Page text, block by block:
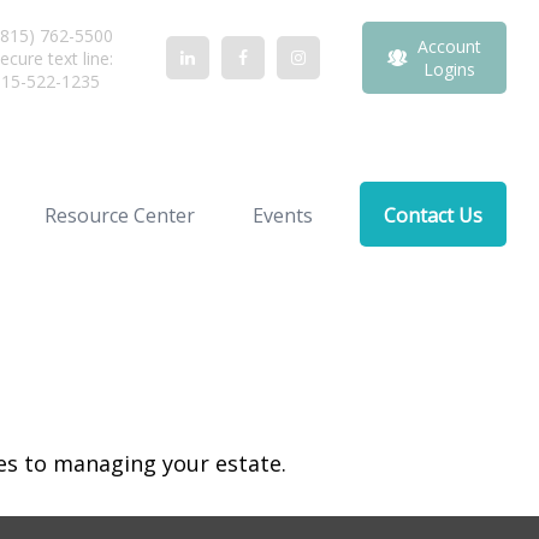
762-5500
text line:
522-1235
Account
Logins
Resource Center Events Contact Us
to managing your estate.